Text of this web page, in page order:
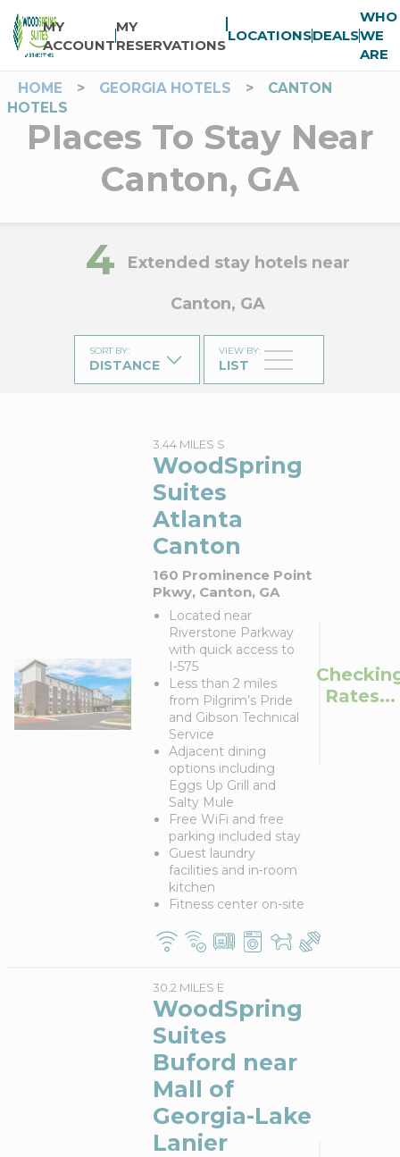
MY
ACCOUNT
MY
RESERVATIONS
LOCATIONSDEALS
WHO
WE
ARE
HOME
> GEORGIA HOTELS >
CANTON
HOTELS
Places To Stay Near
Canton, GA
4 Extended stay hotels near
Canton, GA
SORT BY:
DISTANCE
VIEW BY:
LIST
3.44 MILES S
WoodSpring
Suites
Atlanta
Canton
160 Prominence Point
Pkwy, Canton, GA
Located near
Riverstone Parkway
with quick access to
I‑575
Less than 2 miles
from Pilgrim’s Pride
and Gibson Technical
Service
Adjacent dining
options including
Eggs Up Grill and
Salty Mule
Free WiFi and free
parking included stay
Guest laundry
facilities and in‑room
kitchen
Fitness center on-site
Rates...
30.2 MILES E
WoodSpring
Suites
Buford near
Mall of
Georgia-Lake
Lanier